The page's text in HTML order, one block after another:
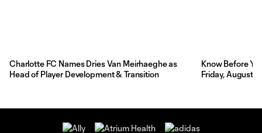
Charlotte FC Names Dries Van Meirhaeghe as
Head of Player Development & Transition
Know Before
Friday, August